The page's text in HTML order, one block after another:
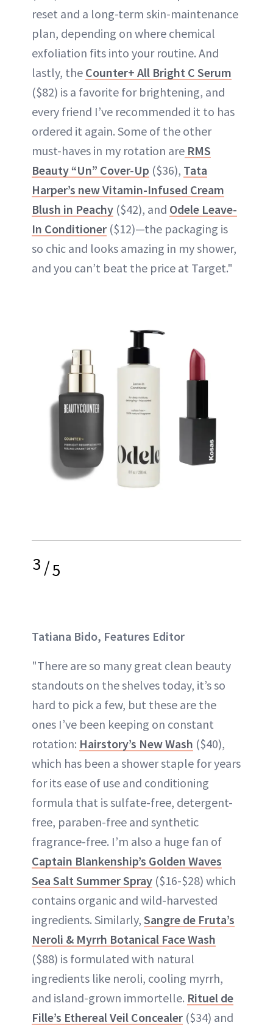
reset and a long-term skin-maintenance
plan, depending on where chemical
exfoliation fits into your routine. And
lastly, the Counter+ All Bright C Serum
($82) is a favorite for brightening, and
every friend I’ve recommended it to has
ordered it again. Some of the other
must-haves in my rotation are RMS
Beauty “Un” Cover-Up ($36), Tata
Harper’s new Vitamin-Infused Cream
Blush in Peachy ($42), and Odele Leave-
In Conditioner ($12)—the packaging is
so chic and looks amazing in my shower,
and you can’t beat the price at Target."
3/5
Tatiana Bido, Features Editor
"There are so many great clean beauty
standouts on the shelves today, it’s so
hard to pick a few, but these are the
ones I’ve been keeping on constant
rotation: Hairstory’s New Wash ($40),
which has been a shower staple for years
for its ease of use and conditioning
formula that is sulfate-free, detergent-
free, paraben-free and synthetic
fragrance-free. I’m also a huge fan of
Captain Blankenship’s Golden Waves
Sea Salt Summer Spray ($16-$28) which
contains organic and wild-harvested
ingredients. Similarly, Sangre de Fruta’s
Neroli & Myrrh Botanical Face Wash
($88) is formulated with natural
ingredients like neroli, cooling myrrh,
and island-grown immortelle. Rituel de
Fille’s Ethereal Veil Concealer ($34) and